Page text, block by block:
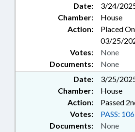
Date:
3/24/
Chamber:
House
Action:
Placed
03/25/
Documents: None
Votes: None
Date:
3/25/
Chamber:
House
Action:
Passed
Documents: None
Votes: PASS: